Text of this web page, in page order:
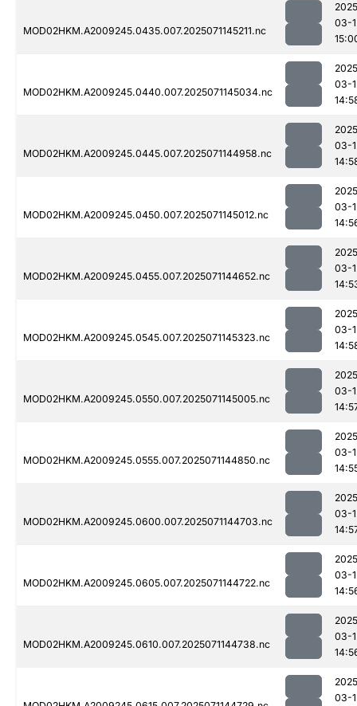
MOD02HKM.A2009245.0435.007.2025071145211.nc
03-
MOD02HKM.A2009245.0440.007.2025071145034.nc
03-
MOD02HKM.A2009245.0445.007.2025071144958.nc
03-
MOD02HKM.A2009245.0450.007.2025071145012.nc
03-
MOD02HKM.A2009245.0455.007.2025071144652.nc
03-
MOD02HKM.A2009245.0545.007.2025071145323.nc
03-
MOD02HKM.A2009245.0550.007.2025071145005.nc
03-
MOD02HKM.A2009245.0555.007.2025071144850.nc
03-
MOD02HKM.A2009245.0600.007.2025071144703.nc
03-
MOD02HKM.A2009245.0605.007.2025071144722.nc
03-
MOD02HKM.A2009245.0610.007.2025071144738.nc
03-
03-